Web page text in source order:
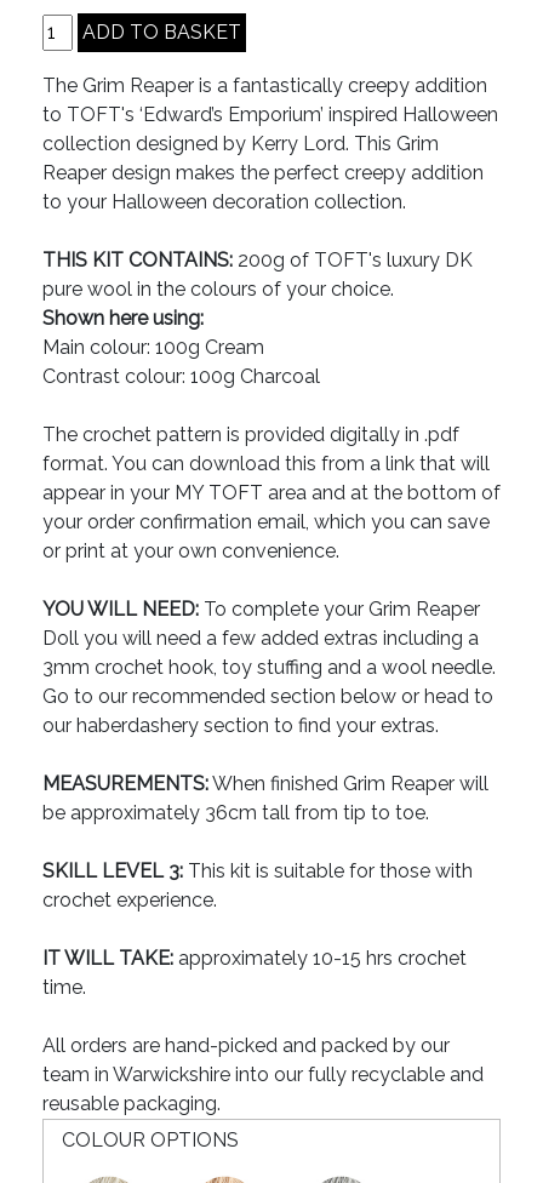
The Grim Reaper is a fantastically creepy addition
to TOFT's ‘Edward’s Emporium’ inspired Halloween
collection designed by Kerry Lord. This Grim
Reaper design makes the perfect creepy addition
to your Halloween decoration collection.
THIS KIT CONTAINS: 200g of TOFT's luxury DK
pure wool in the colours of your choice.
Shown here using:
Main colour: 100g Cream
Contrast colour: 100g Charcoal
The crochet pattern is provided digitally in .pdf
format. You can download this from a link that will
appear in your MY TOFT area and at the bottom of
your order confirmation email, which you can save
or print at your own convenience.
YOU WILL NEED: To complete your Grim Reaper
Doll you will need a few added extras including a
3mm crochet hook, toy stuffing and a wool needle.
Go to our recommended section below or head to
our haberdashery section to find your extras.
MEASUREMENTS:When finished Grim Reaper will
be approximately 36cm tall from tip to toe.
SKILL LEVEL 3: This kit is suitable for those with
crochet experience.
IT WILL TAKE: approximately 10-15 hrs crochet
time.
All orders are hand-picked and packed by our
team in Warwickshire into our fully recyclable and
reusable packaging.
COLOUR OPTIONS